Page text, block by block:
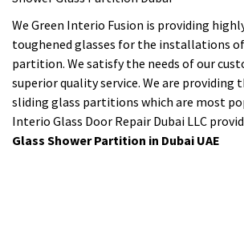
We Green Interio Fusion is providing
toughened glasses for the installations
partition. We satisfy the needs of our
superior quality service. We are providing
sliding glass partitions which are most
Interio Glass Door Repair Dubai LLC
Glass Shower Partition in Dubai UAE